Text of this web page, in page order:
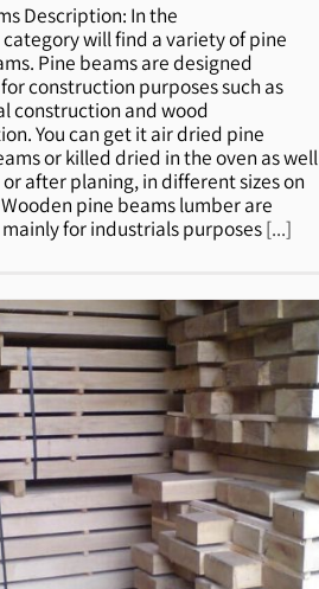
Pine beams
Description: In the
will find a variety of pine
Pine beams are designed
construction purposes such as
construction and wood
You can get it air dried pine
or killed dried in the oven as well
after planing, in different sizes on
pine beams lumber are
for industrials purposes[...]